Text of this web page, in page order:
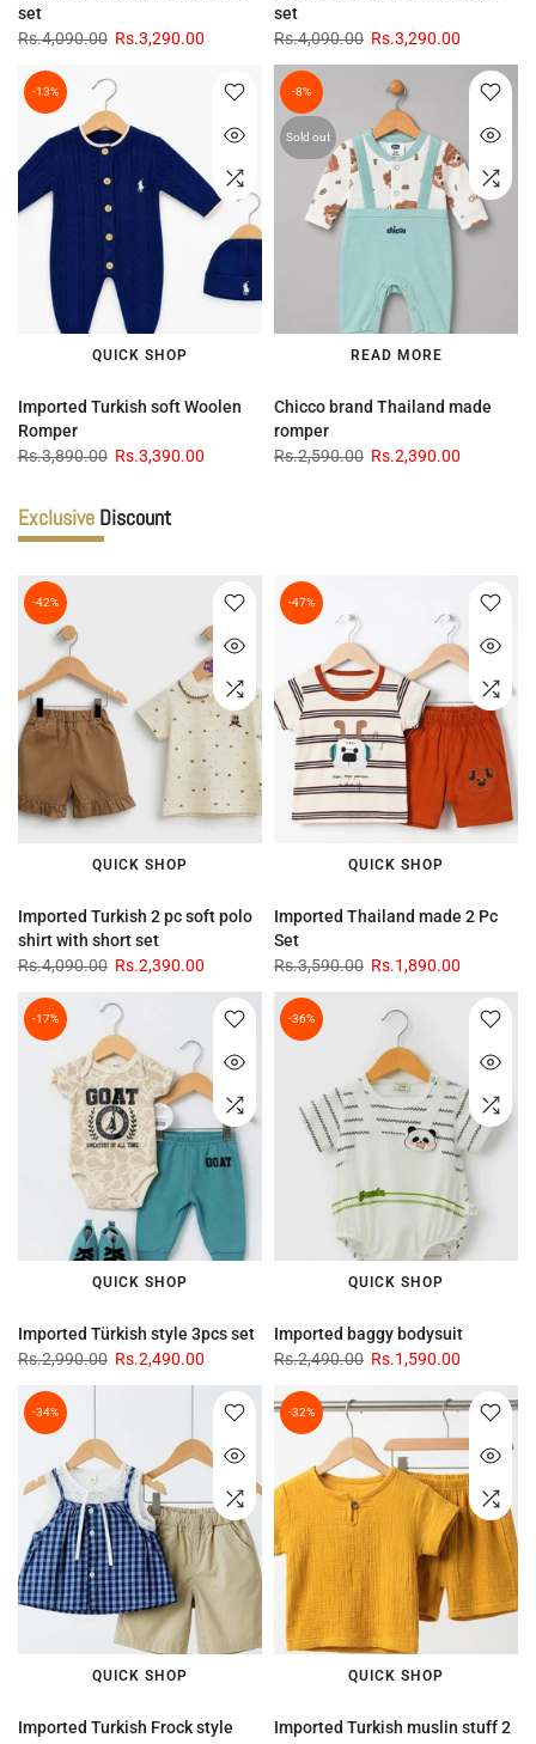
set
Rs.4,090.00 Rs.3,290.00
set
Rs.4,090.00 Rs.3,290.00
-13%
QUICK SHOP
Imported Turkish soft Woolen
Romper
Rs.3,890.00 Rs.3,390.00
-8%
Sold out
READ MORE
Chicco brand Thailand made
romper
Rs.2,590.00 Rs.2,390.00
Exclusive Discount
-42%
QUICK SHOP
Imported Turkish 2 pc soft polo
shirt with short set
Rs.4,090.00 Rs.2,390.00
-47%
QUICK SHOP
Imported Thailand made 2 Pc
Set
Rs.3,590.00 Rs.1,890.00
-17%
QUICK SHOP
Imported Türkish style 3pcs set
Rs.2,990.00 Rs.2,490.00
-36%
QUICK SHOP
Imported baggy bodysuit
Rs.2,490.00 Rs.1,590.00
-34%
QUICK SHOP
Imported Turkish Frock style
-32%
QUICK SHOP
Imported Turkish muslin stuff 2